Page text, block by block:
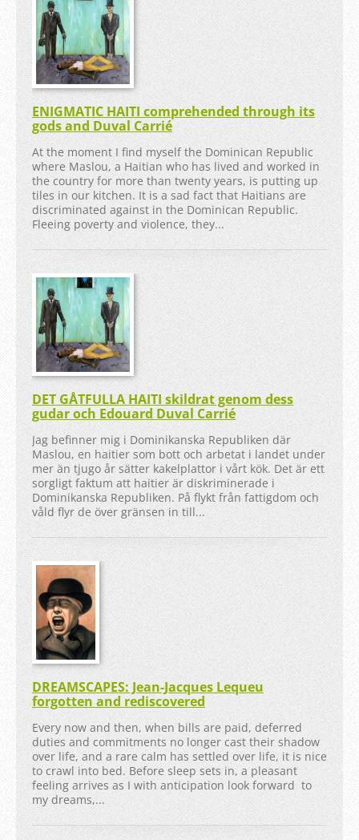
ENIGMATIC HAITI comprehended through its
gods and Duval Carrié
At the moment I find myself the Dominican Republic
where Maslou, a Haitian who has lived and worked in
the country for more than twenty years, is putting up
tiles in our kitchen. It is a sad fact that Haitians are
discriminated against in the Dominican Republic.
Fleeing poverty and violence, they...
DET GÅTFULLA HAITI skildrat genom dess
gudar och Edouard Duval Carrié
Jag befinner mig i Dominikanska Republiken där
Maslou, en haitier som bott och arbetat i landet under
mer än tjugo år sätter kakelplattor i vårt kök. Det är ett
sorgligt faktum att haitier är diskriminerade i
Dominikanska Republiken. På flykt från fattigdom och
våld flyr de över gränsen in till...
DREAMSCAPES: Jean-Jacques Lequeu
forgotten and rediscovered
Every now and then, when bills are paid, deferred
duties and commitments no longer cast their shadow
over life, and a rare calm has settled over life, it is nice
to crawl into bed. Before sleep sets in, a pleasant
feeling arrives as I with anticipation look forward to
my dreams,...